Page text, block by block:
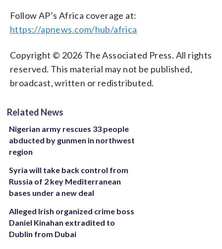
Follow AP’s Africa coverage at:
https://apnews.com/hub/africa
Copyright © 2026 The Associated Press. All rights
reserved. This material may not be published,
broadcast, written or redistributed.
Related News
Nigerian army rescues 33 people
abducted by gunmen in northwest
region
Syria will take back control from
Russia of 2 key Mediterranean
bases under a new deal
Alleged Irish organized crime boss
Daniel Kinahan extradited to
Dublin from Dubai